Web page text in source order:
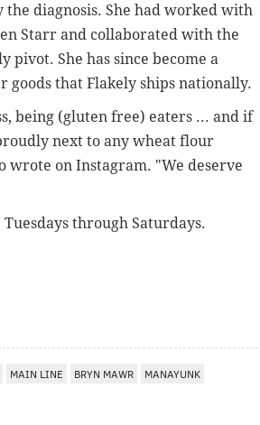
diagnosis. She had worked with
Starr and collaborated with the
pivot. She has since become a
that Flakely ships nationally.
being (gluten free) eaters ... and if
next to any wheat flour
on Instagram. "We deserve
through Saturdays.
MAIN LINE BRYN MAWR MANAYUNK